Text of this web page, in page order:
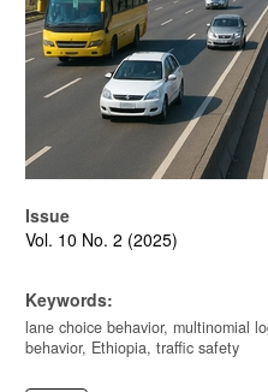
Issue
Vol. 10 No. 2 (2025)
Keywords:
lane choice behavior, multinomial
behavior, Ethiopia, traffic safety